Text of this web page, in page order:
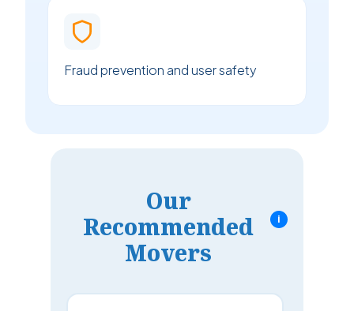
Fraud prevention and user safety
Our
Recommended
Movers
i